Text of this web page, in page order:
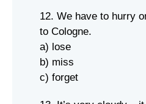
12. We have to hurry
to Cologne.
a) lose
b) miss
c) forget